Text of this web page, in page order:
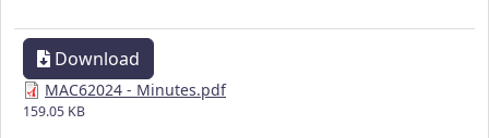
Download
MAC62024 - Minutes.pdf
159.05 KB